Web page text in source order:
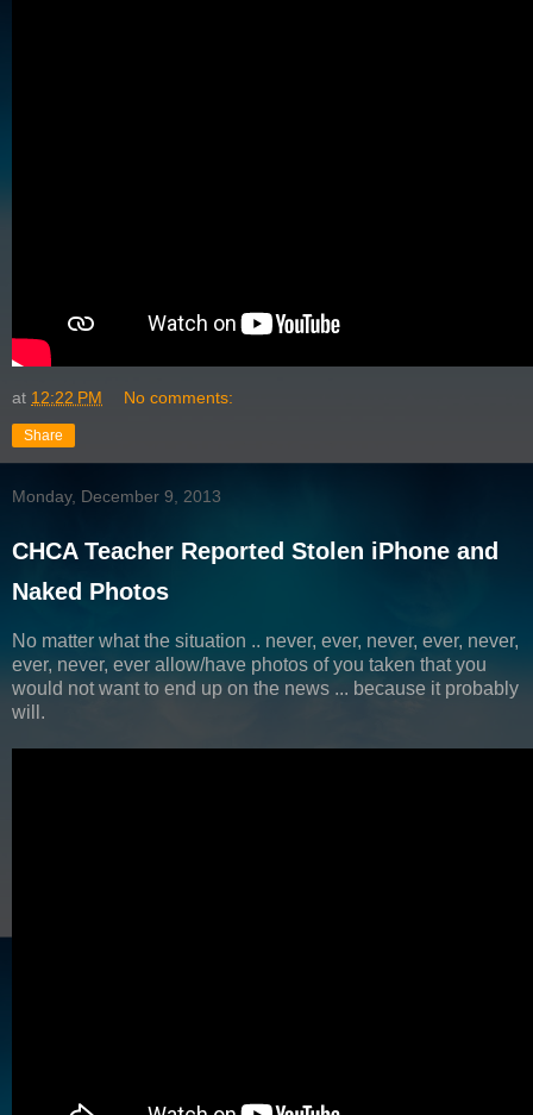
at 12:22 PM No comments:
Share
Monday, December 9, 2013
CHCA Teacher Reported Stolen iPhone and
Naked Photos
No matter what the situation .. never, ever, never, ever, never,
ever, never, ever allow/have photos of you taken that you
would not want to end up on the news ... because it probably
will.